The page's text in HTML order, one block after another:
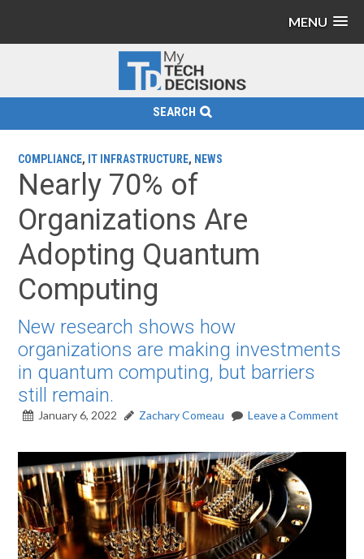
MENU
SEARCH
COMPLIANCE, IT INFRASTRUCTURE, NEWS
Nearly 70% of
Organizations Are
Adopting Quantum
Computing
New research shows how
organizations are making investments
in quantum computing, but barriers
still remain.
January 6, 2022 Zachary Comeau Leave a Comment